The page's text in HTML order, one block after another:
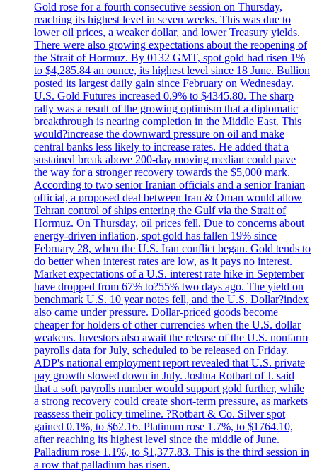
Gold rose for a fourth consecutive session on Thursday,
reaching its highest level in seven weeks. This was due to
lower oil prices, a weaker dollar, and lower Treasury yields.
There were also growing expectations about the reopening of
the Strait of Hormuz. By 0132 GMT, spot gold had risen 1%
to $4,285.84 an ounce, its highest level since 18 June. Bullion
posted its largest daily gain since February on Wednesday.
U.S. Gold Futures increased 0.9% to $4345.80. The sharp
rally was a result of the growing optimism that a diplomatic
breakthrough is nearing completion in the Middle East. This
would?increase the downward pressure on oil and make
central banks less likely to increase rates. He added that a
sustained break above 200-day moving median could pave
the way for a stronger recovery towards the $5,000 mark.
According to two senior Iranian officials and a senior Iranian
official, a proposed deal between Iran & Oman would allow
Tehran control of ships entering the Gulf via the Strait of
Hormuz. On Thursday, oil prices fell. Due to concerns about
energy-driven inflation, spot gold has fallen 19% since
February 28, when the U.S. Iran conflict began. Gold tends to
do better when interest rates are low, as it pays no interest.
Market expectations of a U.S. interest rate hike in September
have dropped from 67% to?55% two days ago. The yield on
benchmark U.S. 10 year notes fell, and the U.S. Dollar?index
also came under pressure. Dollar-priced goods become
cheaper for holders of other currencies when the U.S. dollar
weakens. Investors also await the release of the U.S. nonfarm
payrolls data for July, scheduled to be released on Friday.
ADP's national employment report revealed that U.S. private
pay growth slowed down in July. Joshua Rotbart of J. said
that a soft payrolls number would support gold further, while
a strong recovery could create short-term pressure, as markets
reassess their policy timeline. ?Rotbart & Co. Silver spot
gained 0.1%, to $62.16. Platinum rose 1.7%, to $1764.10,
after reaching its highest level since the middle of June.
Palladium rose 1.1%, to $1,377.83. This is the third session in
a row that palladium has risen.